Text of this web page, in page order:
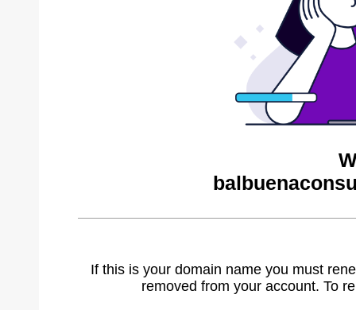
If this is your domain name you must
removed from your account. To